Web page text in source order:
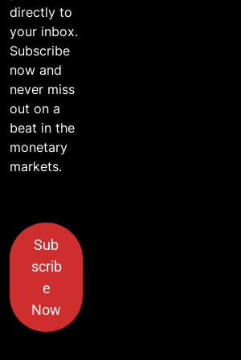
directly to
your inbox.
Subscribe
now and
never miss
out on a
beat in the
monetary
markets.
Sub
scrib
e
Now